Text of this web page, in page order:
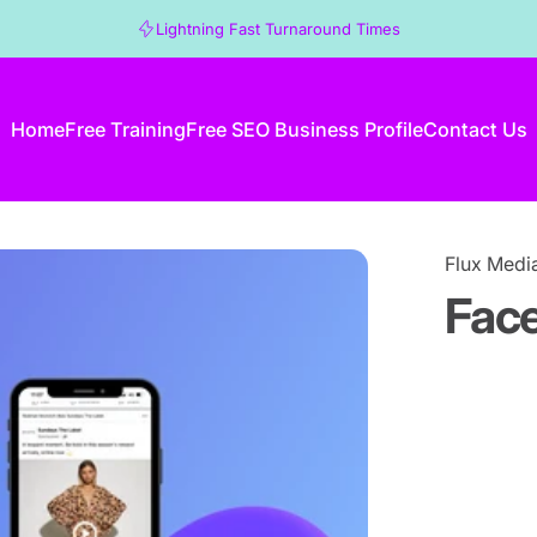
Lightning Fast Turnaround Times
HomeFree TrainingFree SEO Business ProfileContact Us
Flux